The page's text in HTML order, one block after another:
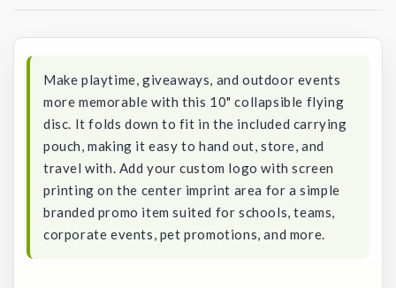
Make playtime, giveaways, and outdoor events
more memorable with this 10" collapsible flying
disc. It folds down to fit in the included carrying
pouch, making it easy to hand out, store, and
travel with. Add your custom logo with screen
printing on the center imprint area for a simple
branded promo item suited for schools, teams,
corporate events, pet promotions, and more.